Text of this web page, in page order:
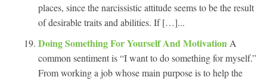
places, since the narcissistic attitude seems to be the result
of desirable traits and abilities. If […]...
Doing Something For Yourself And Motivation A
common sentiment is “I want to do something for myself.”
From working a job whose main purpose is to help the